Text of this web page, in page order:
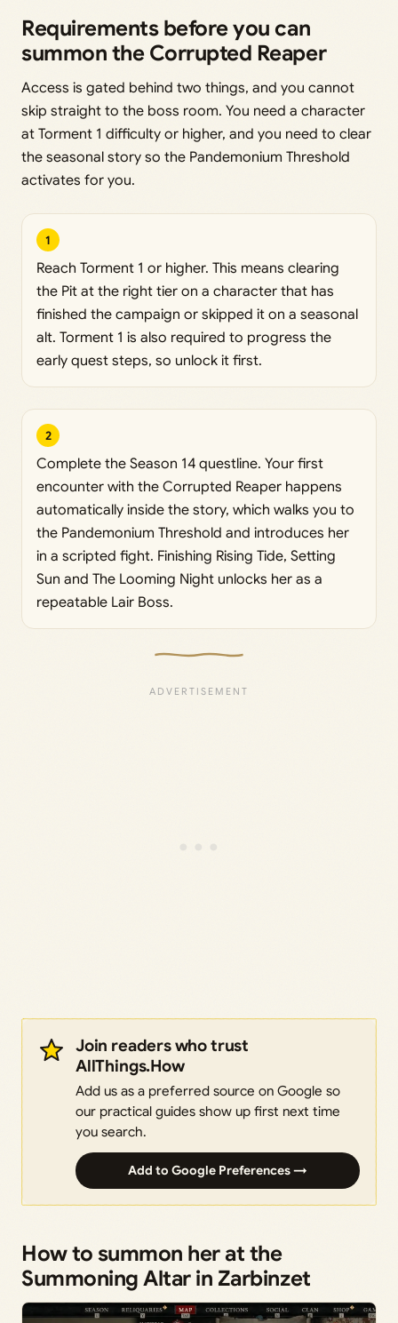
Requirements before you can
summon the Corrupted Reaper
Access is gated behind two things, and you cannot
skip straight to the boss room. You need a character
at Torment 1 difficulty or higher, and you need to clear
the seasonal story so the Pandemonium Threshold
activates for you.
1
Reach Torment 1 or higher. This means clearing
the Pit at the right tier on a character that has
finished the campaign or skipped it on a seasonal
alt. Torment 1 is also required to progress the
early quest steps, so unlock it first.
2
Complete the Season 14 questline. Your first
encounter with the Corrupted Reaper happens
automatically inside the story, which walks you to
the Pandemonium Threshold and introduces her
in a scripted fight. Finishing Rising Tide, Setting
Sun and The Looming Night unlocks her as a
repeatable Lair Boss.
Join readers who trust
AllThings.How
Add us as a preferred source on Google so
our practical guides show up first next time
you search.
Add to Google Preferences →
How to summon her at the
Summoning Altar in Zarbinzet